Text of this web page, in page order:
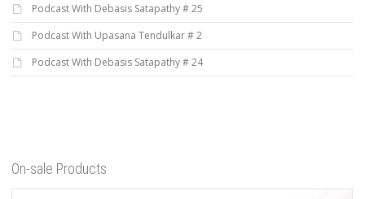
Podcast With Debasis Satapathy # 25
Podcast With Upasana Tendulkar # 2
Podcast With Debasis Satapathy # 24
On-sale Products